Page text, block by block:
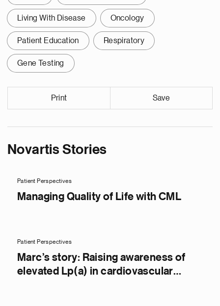
Living With Disease Oncology
Patient Education Respiratory
Gene Testing
Print Save
Novartis Stories
Patient Perspectives
Managing Quality of Life with CML
Patient Perspectives
Marc’s story: Raising awareness of
elevated Lp(a) in cardiovascular